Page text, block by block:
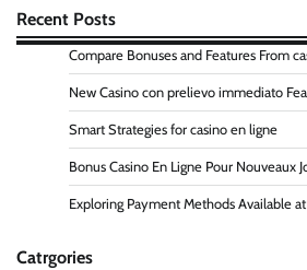
Recent Posts
Compare Bonuses and Features From
New Casino con prelievo immediato
Smart Strategies for casino en ligne
Bonus Casino En Ligne Pour Nouveaux
Exploring Payment Methods Available
Catrgories